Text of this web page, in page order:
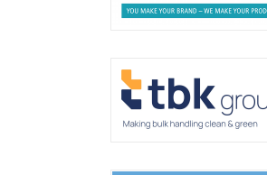
never be disclosed to any
third party.
Read ourprivacy notice.